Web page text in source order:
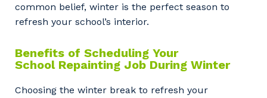
Training, Trainees, and Apprentices
common belief, winter is the perfect season to
refresh your school’s interior.
Benefits of Scheduling Your
School Repainting Job During Winter
Choosing the winter break to refresh your